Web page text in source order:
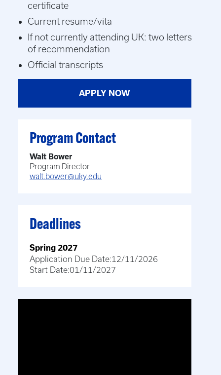
certificate
Current resume/vita
If not currently attending UK: two letters
of recommendation
Official transcripts
APPLY NOW
Program Contact
Walt Bower
Program Director
walt.bower@uky.edu
Deadlines
Spring 2027
Application Due Date:12/11/2026
Start Date:01/11/2027